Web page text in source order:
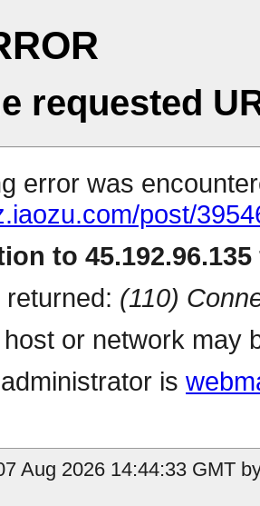
requested
error was
post/
to
(110)
or network may
is
Aug 2026 14:44:33 GMT